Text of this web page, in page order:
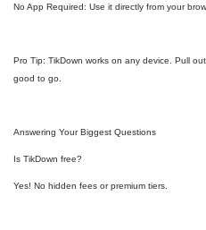
No App Required: Use it directly from your
Pro Tip: TikDown works on any device. Pull
good to go.
Answering Your Biggest Questions
Is TikDown free?
Yes! No hidden fees or premium tiers.